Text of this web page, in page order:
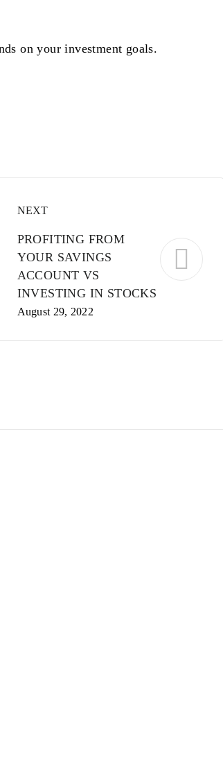
on your investment goals.
NEXT
PROFITING FROM
YOUR SAVINGS
ACCOUNT VS
INVESTING IN STOCKS
August 29, 2022